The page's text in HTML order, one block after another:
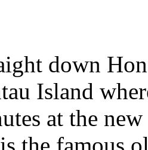
down
Island
at the
the famous